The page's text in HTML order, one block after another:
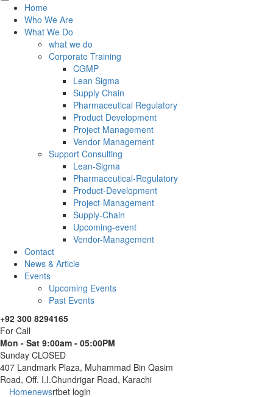
Home
Who We Are
What We Do
what we do
Corporate Training
CGMP
Lean Sigma
Supply Chain
Pharmaceutical Regulatory
Product Development
Project Management
Vendor Management
Support Consulting
Lean-Sigma
Pharmaceutical-Regulatory
Product-Development
Project-Management
Supply-Chain
Upcoming-event
Vendor-Management
Contact
News & Article
Events
Upcoming Events
Past Events
+92 300 8294165
For Call
Mon - Sat 9:00am - 05:00PM
Sunday CLOSED
407 Landmark Plaza, Muhammad Bin Qasim
Road, Off. I.I.Chundrigar Road, Karachi
Homenewsrtbet login